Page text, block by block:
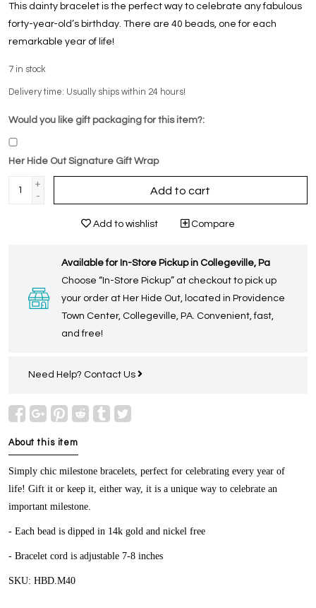
This dainty bracelet is the perfect way to celebrate any fabulous
forty-year-old’s birthday. There are 40 beads, one for each
remarkable year of life!
7 in stock
Delivery time: Usually ships within 24 hours!
Would you like gift packaging for this item?:
Her Hide Out Signature Gift Wrap
+
-
Add to cart
Add to wishlist Compare
Available for In-Store Pickup in Collegeville, Pa
Choose “In-Store Pickup” at checkout to pick up
your order at Her Hide Out, located in Providence
Town Center, Collegeville, PA. Convenient, fast,
and free!
Need Help? Contact Us
About this item
Simply chic milestone bracelets, perfect for celebrating every year of
life! Gift it or keep it, either way, it is a unique way to celebrate an
important milestone.
- Each bead is dipped in 14k gold and nickel free
- Bracelet cord is adjustable 7-8 inches
SKU: HBD.M40